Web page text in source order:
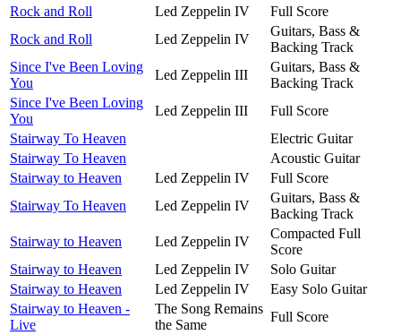
Rock and Roll
Led Zeppelin IV
Full Score
Rock and Roll
Led Zeppelin IV
Guitars, Bass &
Backing Track
Since I've Been Loving
You
Led Zeppelin III
Guitars, Bass &
Backing Track
Since I've Been Loving
You
Led Zeppelin III
Full Score
Stairway To Heaven
Electric Guitar
Stairway To Heaven
Acoustic Guitar
Stairway to Heaven
Led Zeppelin IV
Full Score
Stairway To Heaven
Led Zeppelin IV
Guitars, Bass &
Backing Track
Stairway to Heaven
Led Zeppelin IV
Compacted Full
Score
Stairway to Heaven
Led Zeppelin IV
Solo Guitar
Stairway to Heaven
Led Zeppelin IV
Easy Solo Guitar
Stairway to Heaven -
Live
The Song Remains
the Same
Full Score